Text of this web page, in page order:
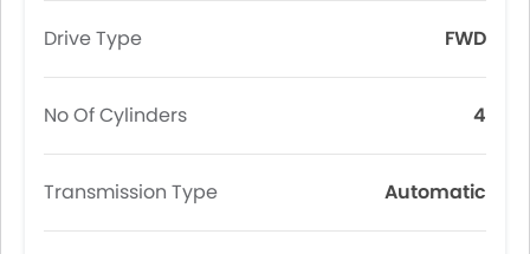
Drive Type FWD
No Of Cylinders 4
Transmission Type Automatic